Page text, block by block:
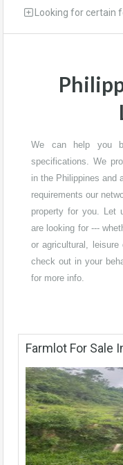
Looking for certain
We can help you
specifications. We
in the Philippines and
requirements our
property for you. Let
are looking for ---
or agricultural,
check out in your
for more info.
Farmlot For Sale